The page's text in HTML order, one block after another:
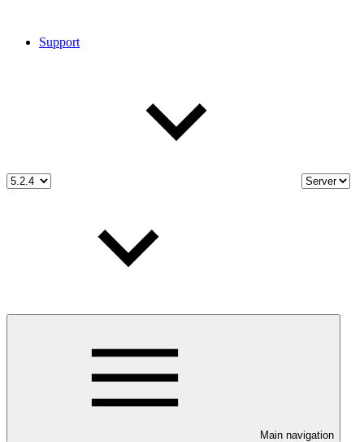
Support
Main navigation